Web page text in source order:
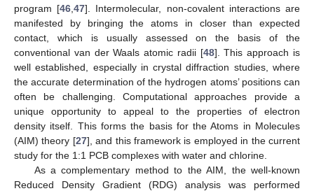
program [46 ,47]. Intermolecular, non-covalent interactions are
manifested by bringing the atoms in closer than expected
contact, which is usually assessed on the basis of the
conventional van der Waals atomic radii [48]. This approach is
well established, especially in crystal diffraction studies, where
the accurate determination of the hydrogen atoms’ positions can
often be challenging. Computational approaches provide a
unique opportunity to appeal to the properties of electron
density itself. This forms the basis for the Atoms in Molecules
(AIM) theory [27], and this framework is employed in the current
study for the 1:1 PCB complexes with water and chlorine.
As a complementary method to the AIM, the well-known
Reduced Density Gradient (RDG) analysis was performed